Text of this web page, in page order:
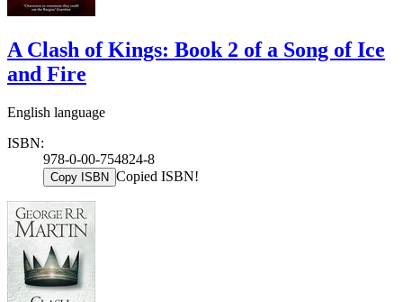
A Clash of Kings: Book 2 of a Song of Ice
and Fire
English language
ISBN:
978-0-00-754824-8
Copy ISBN Copied ISBN!